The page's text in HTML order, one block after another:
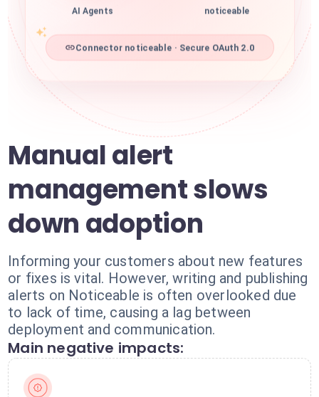
AI Agents noticeable
Connector noticeable · Secure OAuth 2.0
Manual alert
management slows
down adoption
Informing your customers about new features
or fixes is vital. However, writing and publishing
alerts on Noticeable is often overlooked due
to lack of time, causing a lag between
deployment and communication.
Main negative impacts: